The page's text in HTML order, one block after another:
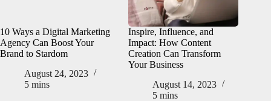
10 Ways a Digital Marketing
Agency Can Boost Your
Brand to Stardom
August 24, 2023
5 mins
Inspire, Influence, and
Impact: How Content
Creation Can Transform
Your Business
August 14, 2023
5 mins